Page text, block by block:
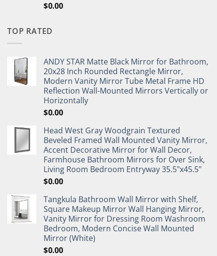
$0.00
TOP RATED
ANDY STAR Matte Black Mirror for Bathroom,
20x28 Inch Rounded Rectangle Mirror,
Modern Vanity Mirror Tube Metal Frame HD
Reflection Wall-Mounted Mirrors Vertically or
Horizontally
$0.00
Head West Gray Woodgrain Textured
Beveled Framed Wall Mounted Vanity Mirror,
Accent Decorative Mirror for Wall Decor,
Farmhouse Bathroom Mirrors for Over Sink,
Living Room Bedroom Entryway 35.5"x45.5"
$0.00
Tangkula Bathroom Wall Mirror with Shelf,
Square Makeup Mirror Wall Hanging Mirror,
Vanity Mirror for Dressing Room Washroom
Bedroom, Modern Concise Wall Mounted
Mirror (White)
$0.00